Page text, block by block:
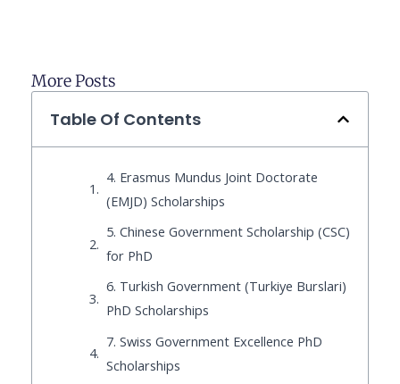
More Posts
Table Of Contents
4. Erasmus Mundus Joint Doctorate
(EMJD) Scholarships
5. Chinese Government Scholarship (CSC)
for PhD
6. Turkish Government (Turkiye Burslari)
PhD Scholarships
7. Swiss Government Excellence PhD
Scholarships